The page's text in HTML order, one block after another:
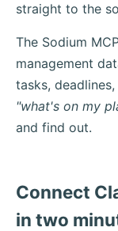
straight to the
The Sodium
management
tasks,
"what's on my
and find out.
Connect
in two